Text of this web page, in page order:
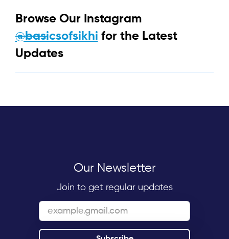
Browse Our Instagram
@basicsofsikhi for the Latest
Updates
Our Newsletter
Join to get regular updates